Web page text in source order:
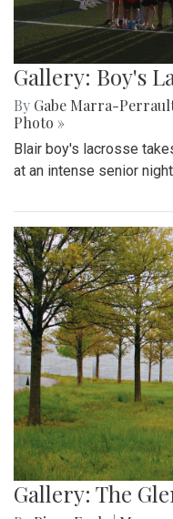
Gallery: Boy's
By Gabe Marra-
Photo »
Blair boy's lacrosse
at an intense senior
Gallery: The